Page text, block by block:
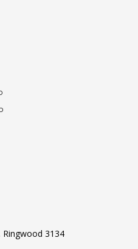
3134